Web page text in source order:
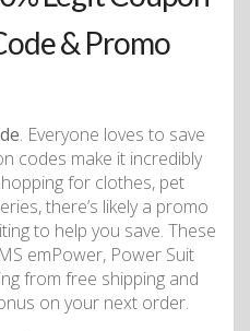
& Promo
. Everyone loves to save
codes make it incredibly
for clothes, pet
there’s likely a promo
to help you save. These
emPower, Power Suit
from free shipping and
on your next order.